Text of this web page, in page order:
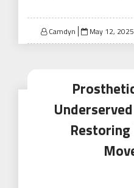
Camdyn
Posted
on
May 12, 2025